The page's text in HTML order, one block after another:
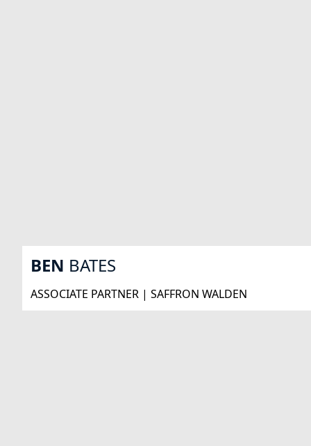
BEN BATES
ASSOCIATE PARTNER | SAFFRON WALDEN